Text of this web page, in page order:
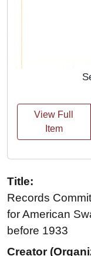
View Full
Item
Title:
Records
for American
before 1933
Creator